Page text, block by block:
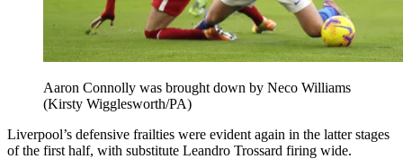
Aaron Connolly was brought down by Neco Williams
(Kirsty Wigglesworth/PA)
Liverpool’s defensive frailties were evident again in the latter stages
of the first half, with substitute Leandro Trossard firing wide.